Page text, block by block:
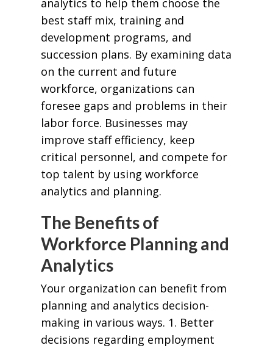
analytics to help them choose the
best staff mix, training and
development programs, and
succession plans. By examining data
on the current and future
workforce, organizations can
foresee gaps and problems in their
labor force. Businesses may
improve staff efficiency, keep
critical personnel, and compete for
top talent by using workforce
analytics and planning.
The Benefits of
Workforce Planning and
Analytics
Your organization can benefit from
planning and analytics decision-
making in various ways. 1. Better
decisions regarding employment